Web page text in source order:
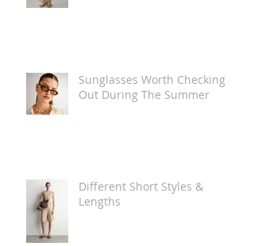
Sunglasses Worth Checking
Out During The Summer
Different Short Styles &
Lengths